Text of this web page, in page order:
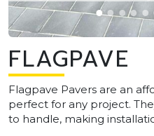
FLAGPAVE
Flagpave Pavers are an
perfect for any project.
to handle, making